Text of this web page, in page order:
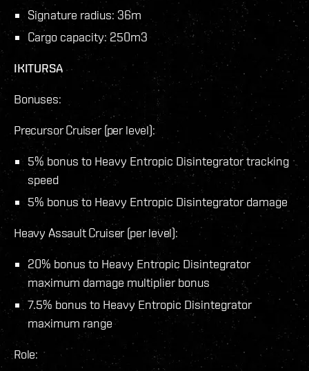
Signature radius: 36m
Cargo capacity: 250m3
IKITURSA
Bonuses:
Precursor Cruiser (per level):
5% bonus to Heavy Entropic Disintegrator tracking
speed
5% bonus to Heavy Entropic Disintegrator damage
Heavy Assault Cruiser (per level):
20% bonus to Heavy Entropic Disintegrator
maximum damage multiplier bonus
7.5% bonus to Heavy Entropic Disintegrator
maximum range
Role: